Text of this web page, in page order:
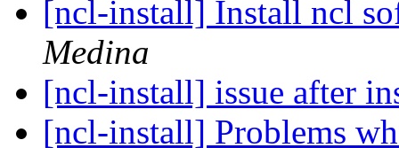
[ncl-install] Install ncl
Medina
[ncl-install] issue after
[ncl-install] Problems